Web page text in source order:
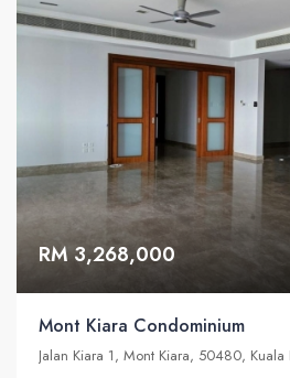
RM 3,268,000
Mont Kiara Condominium
Jalan Kiara 1, Mont Kiara, 50480, Kuala